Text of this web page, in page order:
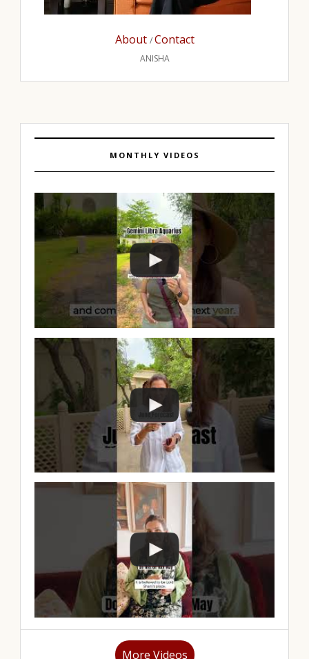
About /Contact
ANISHA
MONTHLY VIDEOS
More Videos